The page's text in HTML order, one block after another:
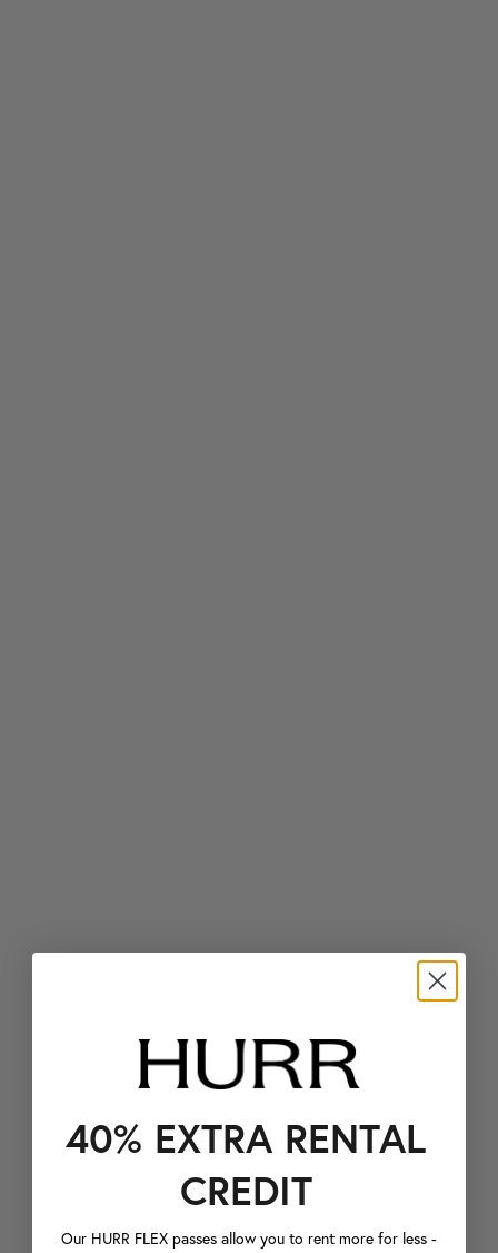
40% EXTRA RENTAL
CREDIT
Our HURR FLEX passes allow you to rent more for less -